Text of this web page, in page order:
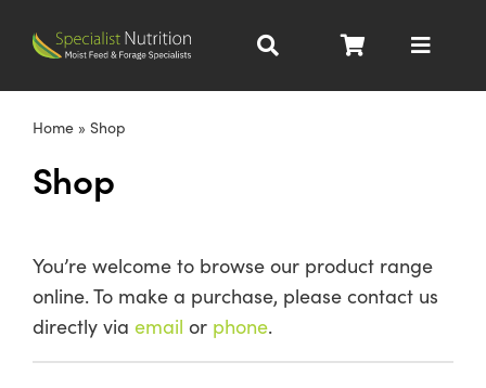
Toggle
Beef Nutrition
Homegrown
Home» Shop
Shop
You’re welcome to browse our product range
online. To make a purchase, please contact us
directly via email or phone.